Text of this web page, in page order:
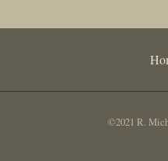
©2021 R.